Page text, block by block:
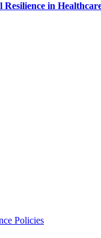
in
Policies